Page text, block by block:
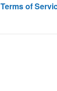
Terms of